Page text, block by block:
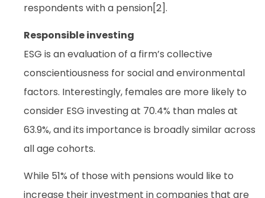
respondents with a pension[2].
Responsible investing
ESG is an evaluation of a firm’s collective
conscientiousness for social and environmental
factors. Interestingly, females are more likely to
consider ESG investing at 70.4% than males at
63.9%, and its importance is broadly similar across
all age cohorts.
While 51% of those with pensions would like to
increase their investment in companies that are